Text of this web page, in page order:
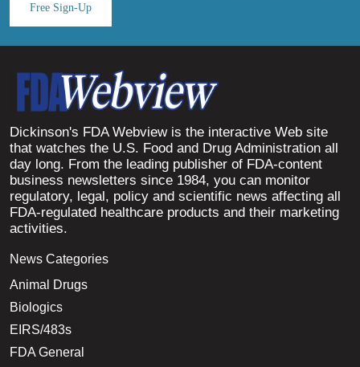
Free Sign-Up
Dickinson's FDA Webview is the interactive Web site
that watches the U.S. Food and Drug Administration all
day long. From the leading publisher of FDA-content
business newsletters since 1984, you can monitor
regulatory, legal, policy and scientific news affecting all
FDA-regulated healthcare products and their marketing
activities.
News Categories
Animal Drugs
Biologics
EIRS/483s
FDA General